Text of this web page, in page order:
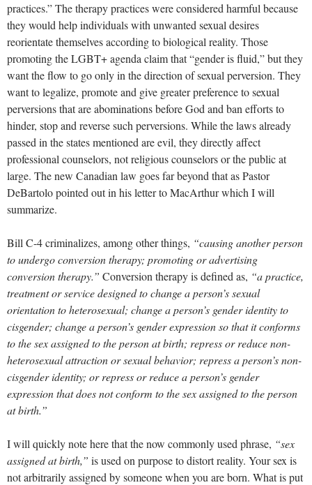
practices.” The therapy practices were considered harmful because
they would help individuals with unwanted sexual desires
reorientate themselves according to biological reality. Those
promoting the LGBT+ agenda claim that “gender is fluid,” but they
want the flow to go only in the direction of sexual perversion. They
want to legalize, promote and give greater preference to sexual
perversions that are abominations before God and ban efforts to
hinder, stop and reverse such perversions. While the laws already
passed in the states mentioned are evil, they directly affect
professional counselors, not religious counselors or the public at
large. The new Canadian law goes far beyond that as Pastor
DeBartolo pointed out in his letter to MacArthur which I will
summarize.
Bill C-4 criminalizes, among other things, “causing another person
to undergo conversion therapy; promoting or advertising
conversion therapy.” Conversion therapy is defined as, “a practice,
treatment or service designed to change a person’s sexual
orientation to heterosexual; change a person’s gender identity to
cisgender; change a person’s gender expression so that it conforms
to the sex assigned to the person at birth; repress or reduce non-
heterosexual attraction or sexual behavior; repress a person’s non-
cisgender identity; or repress or reduce a person’s gender
expression that does not conform to the sex assigned to the person
at birth.”
I will quickly note here that the now commonly used phrase, “sex
assigned at birth,” is used on purpose to distort reality. Your sex is
not arbitrarily assigned by someone when you are born. What is put